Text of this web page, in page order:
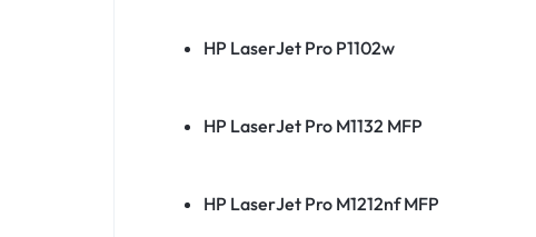
HP LaserJet Pro P1102w
HP LaserJet Pro M1132 MFP
HP LaserJet Pro M1212nf MFP